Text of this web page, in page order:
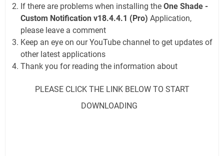
If there are problems when installing the One Shade -
Custom Notification v18.4.4.1 (Pro) Application,
please leave a comment
Keep an eye on our YouTube channel to get updates of
other latest applications
Thank you for reading the information about
PLEASE CLICK THE LINK BELOW TO START
DOWNLOADING